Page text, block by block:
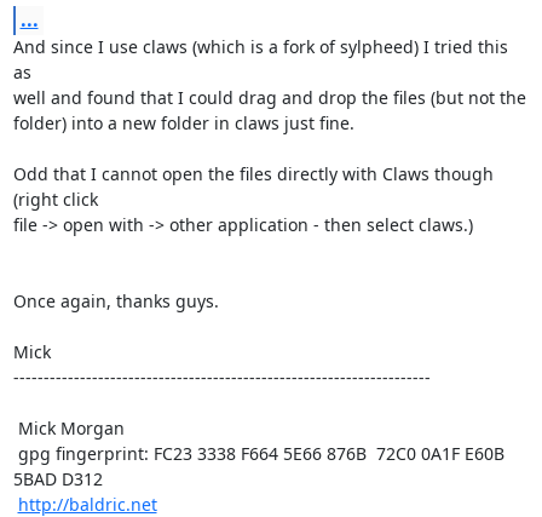
...
And since I use claws (which is a fork of sylpheed) I tried this
as
well and found that I could drag and drop the files (but not the
folder) into a new folder in claws just fine.
Odd that I cannot open the files directly with Claws though
(right click
file -> open with -> other application - then select claws.)
Once again, thanks guys.
Mick
---------------------------------------------------------------------
5BAD D312
http://baldric.net